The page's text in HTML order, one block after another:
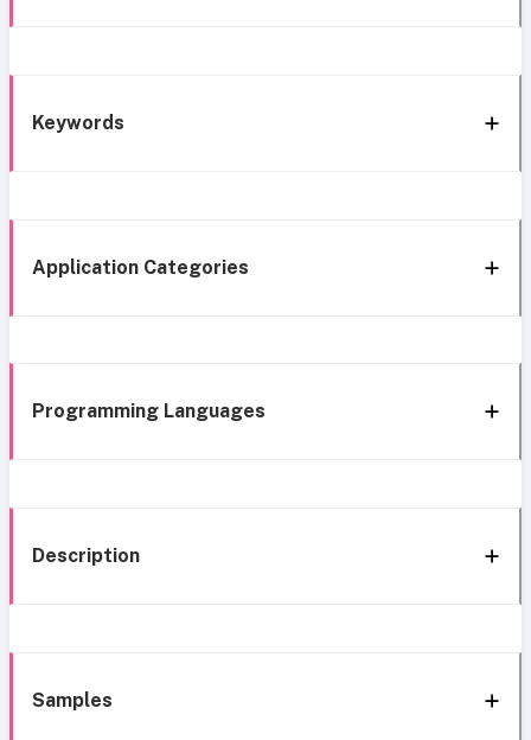
Keywords
Application Categories
Programming Languages
Description
Samples